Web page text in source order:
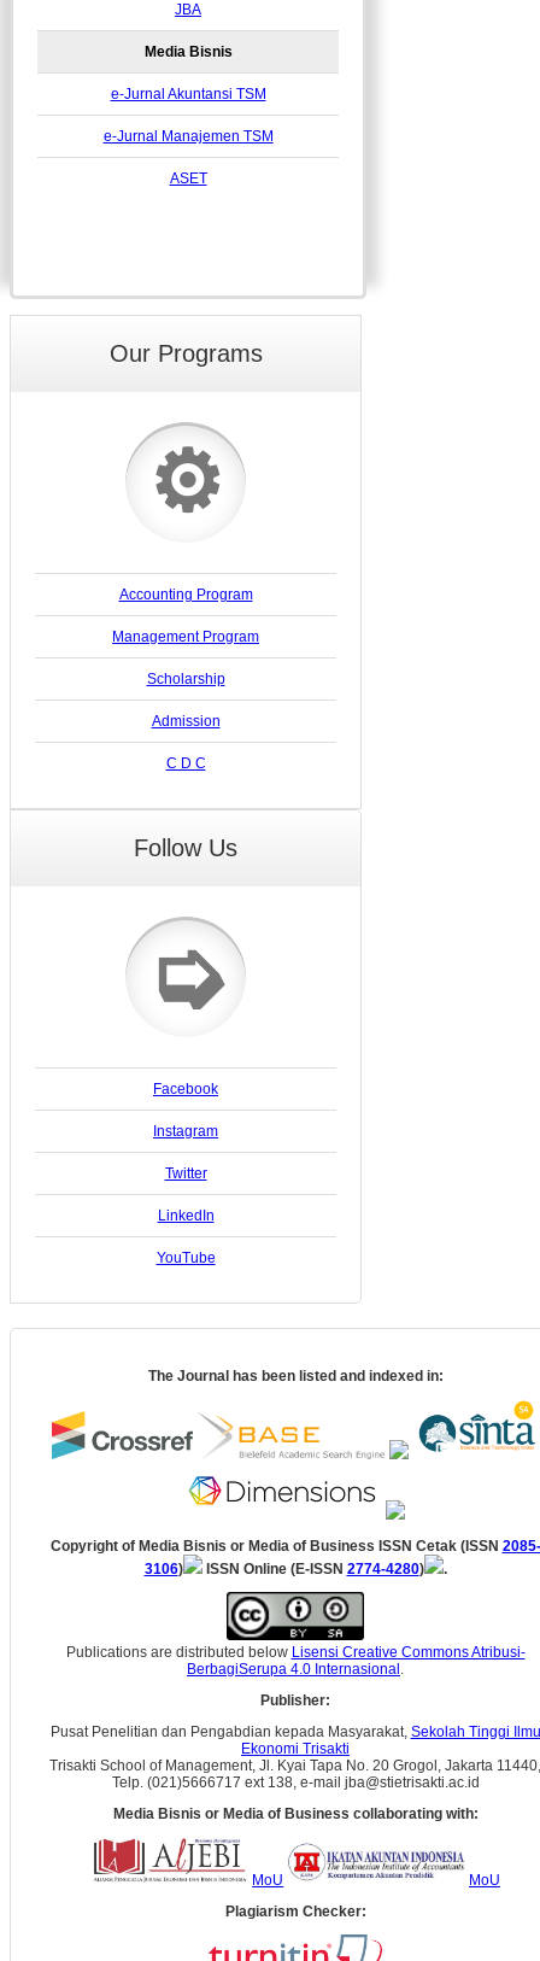
JBA
Media Bisnis
e-Jurnal Akuntansi TSM
e-Jurnal Manajemen TSM
ASET
Our Programs
⚙
Accounting Program
Management Program
Scholarship
Admission
C D C
Follow Us
➭
Facebook
Instagram
Twitter
LinkedIn
YouTube
The Journal has been listed and indexed in:
Copyright of Media Bisnis or Media of Business ISSN Cetak (ISSN 2085-
3106) ISSN Online (E-ISSN 2774-4280) .
Publications are distributed below Lisensi Creative Commons Atribusi-
BerbagiSerupa 4.0 Internasional .
Publisher:
Pusat Penelitian dan Pengabdian kepada Masyarakat, Sekolah Tinggi Ilmu
Ekonomi Trisakti
Trisakti School of Management, Jl. Kyai Tapa No. 20 Grogol, Jakarta 11440,
Telp. (021)5666717 ext 138, e-mail jba@stietrisakti.ac.id
Media Bisnis or Media of Business collaborating with:
MoU
MoU
Plagiarism Checker: